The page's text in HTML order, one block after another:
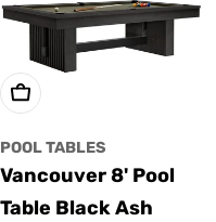
Choose Options
POOL TABLES
Vancouver 8' Pool
Table Black Ash